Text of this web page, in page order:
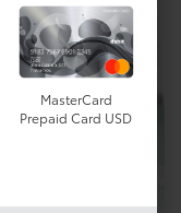
MasterCard
Prepaid Card USD